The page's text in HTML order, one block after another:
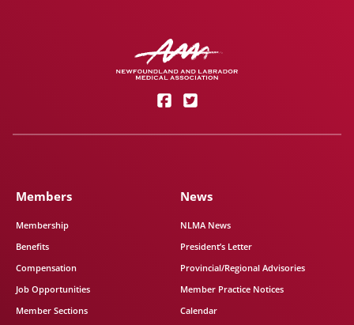
Members
Membership
Benefits
Compensation
Job Opportunities
Member Sections
News
NLMA News
President’s Letter
Provincial/Regional Advisories
Member Practice Notices
Calendar